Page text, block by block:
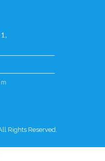
Rights Reserved.